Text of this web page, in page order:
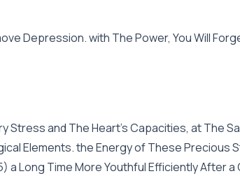
Depression. with The Power, You Will
Stress and The Heart's Capacities, at The
Elements. the Energy of These Precious
a Long Time More Youthful Efficiently After